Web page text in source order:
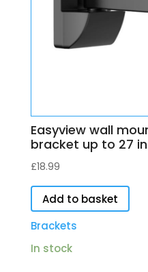
Easyview wall
bracket up to 27
£18.99
Add to basket
Brackets
In stock